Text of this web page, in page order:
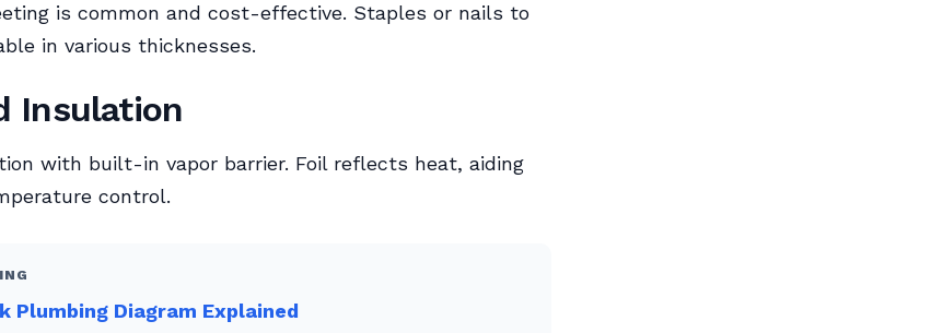
is common and cost-effective. Staples or nails to
in various thicknesses.
Insulation
with built-in vapor barrier. Foil reflects heat, aiding
control.
Plumbing Diagram Explained